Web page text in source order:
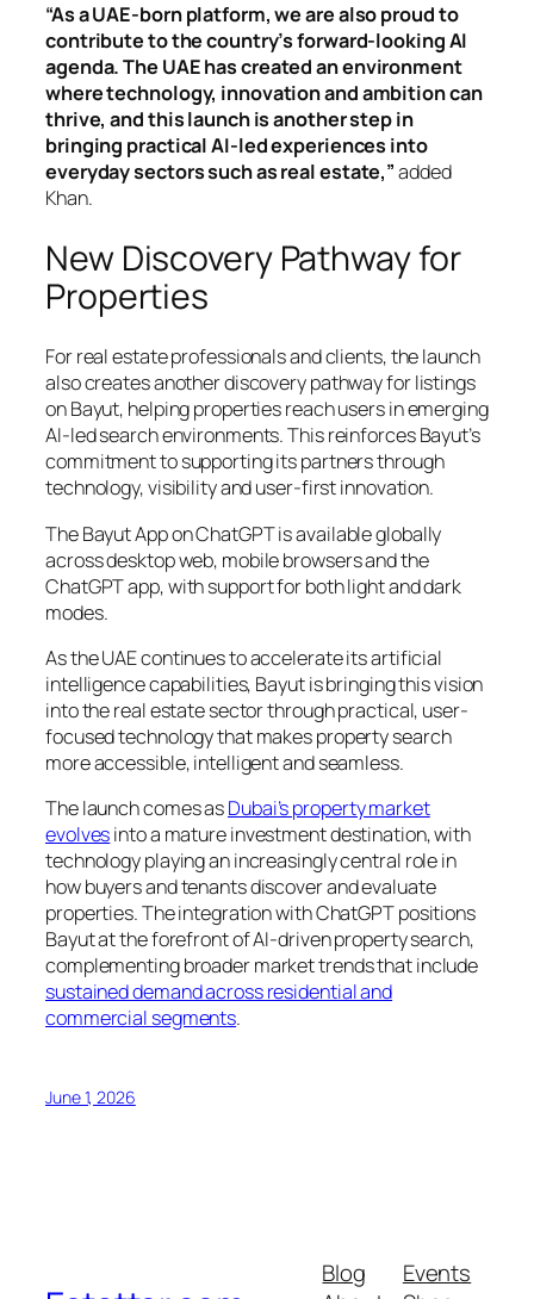
“As a UAE-born platform, we are also proud to
contribute to the country’s forward-looking AI
agenda. The UAE has created an environment
where technology, innovation and ambition can
thrive, and this launch is another step in
bringing practical AI-led experiences into
everyday sectors such as real estate,”added
Khan.
New Discovery Pathway for
Properties
For real estate professionals and clients, the launch
also creates another discovery pathway for listings
on Bayut, helping properties reach users in emerging
AI-led search environments. This reinforces Bayut’s
commitment to supporting its partners through
technology, visibility and user-first innovation.
The Bayut App on ChatGPT is available globally
across desktop web, mobile browsers and the
ChatGPT app, with support for both light and dark
modes.
As the UAE continues to accelerate its artificial
intelligence capabilities, Bayut is bringing this vision
into the real estate sector through practical, user-
focused technology that makes property search
more accessible, intelligent and seamless.
The launch comes asDubai’s property market
evolvesinto a mature investment destination, with
technology playing an increasingly central role in
how buyers and tenants discover and evaluate
properties. The integration with ChatGPT positions
Bayut at the forefront of AI-driven property search,
complementing broader market trends that include
sustained demand across residential and
commercial segments.
June 1, 2026
Blog
Events